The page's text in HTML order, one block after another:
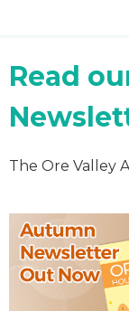
Read
The Ore Valley